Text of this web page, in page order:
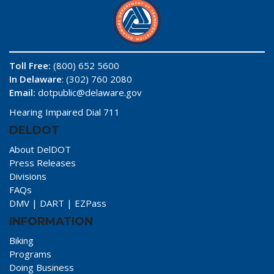
Toll Free: (800) 652 5600
In Delaware: (302) 760 2080
Email: dotpublic@delaware.gov
Hearing Impaired Dial 711
DELDOT
About DelDOT
Press Releases
Divisions
FAQs
DMV | DART | EZPass
INFORMATION
Biking
Programs
Doing Business